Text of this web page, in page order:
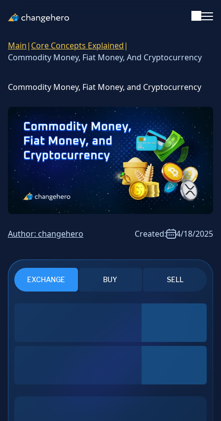
Support
Academy
Guides & Tutorials
Investing
Glossary
Reviews & Ratings
Main| Core Concepts Explained|
Commodity Money, Fiat Money, And Cryptocurrency
Commodity Money, Fiat Money, and Cryptocurrency
Author: changehero Created: 4/18/2025